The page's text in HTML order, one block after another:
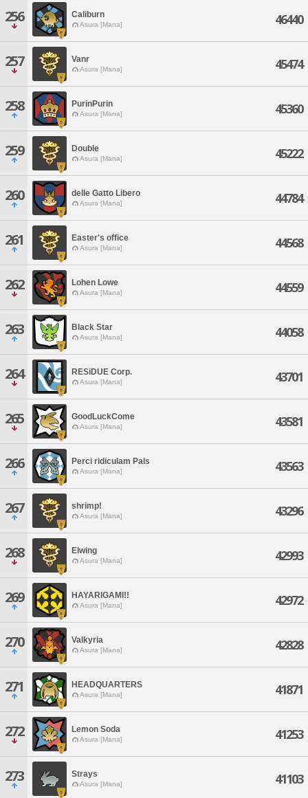
256 Caliburn
Asura [Mana] 46440
257 Vanr
Asura [Mana] 45474
258 PurinPurin
Asura [Mana] 45360
259 Double
Asura [Mana] 45222
260 delle Gatto Libero
Asura [Mana] 44784
261 Easter's office
Asura [Mana] 44568
262 Lohen Lowe
Asura [Mana] 44559
263 Black Star
Asura [Mana] 44058
264 RESiDUE Corp.
Asura [Mana] 43701
265 GoodLuckCome
Asura [Mana] 43581
266 Perci ridiculam Pals
Asura [Mana] 43563
267 shrimp!
Asura [Mana] 43296
268 Elwing
Asura [Mana] 42993
269 HAYARIGAMI!!
Asura [Mana] 42972
270 Valkyria
Asura [Mana] 42828
271 HEADQUARTERS
Asura [Mana] 41871
272 Lemon Soda
Asura [Mana] 41253
273 Strays
Asura [Mana] 41103